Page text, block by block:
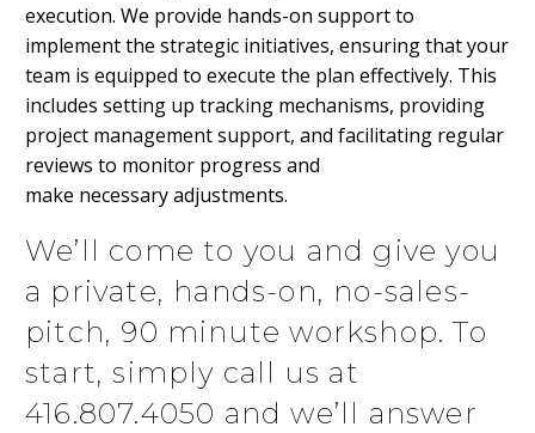
execution. We provide hands-on support to
implement the strategic initiatives, ensuring that your
team is equipped to execute the plan effectively. This
includes setting up tracking mechanisms, providing
project management support, and facilitating regular
reviews to monitor progress and
make necessary adjustments.
We’ll come to you and give you
a private, hands-on, no-sales-
pitch, 90 minute workshop. To
start, simply call us at
416.807.4050 and we’ll answer